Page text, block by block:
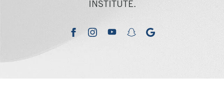
INSTITUTE.
facebookinstagramyoutubesnapchatgoogle